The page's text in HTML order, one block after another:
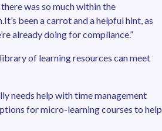
was so much within the
been a carrot and a helpful hint, as
already doing for compliance.”
of learning resources can meet
needs help with time management
for micro-learning courses to help